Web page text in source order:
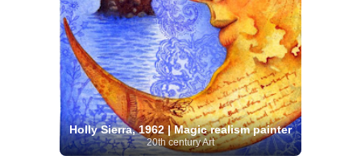
Holly Sierra, 1962 | Magic realism painter
20th century Art